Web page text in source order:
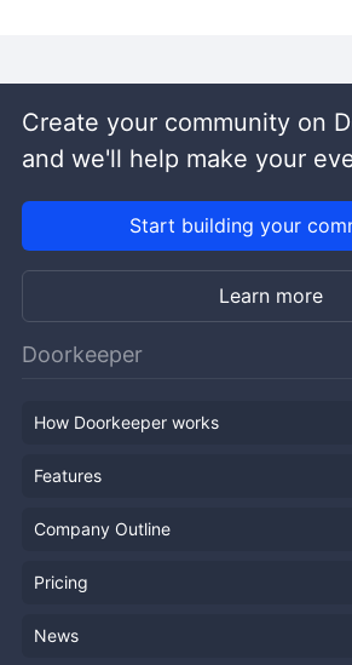
Create your community on
and we'll help make your
Start building your
Learn more
Doorkeeper
How Doorkeeper works
Features
Company Outline
Pricing
News